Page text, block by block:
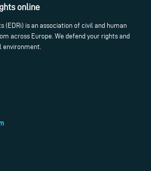
online
(EDRi) is an association of civil and human
across Europe. We defend your rights and